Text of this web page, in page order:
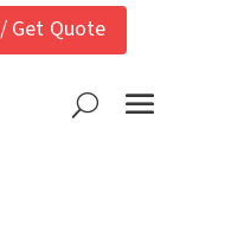
Get Quote